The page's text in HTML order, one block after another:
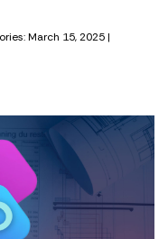
March 15, 2025 |